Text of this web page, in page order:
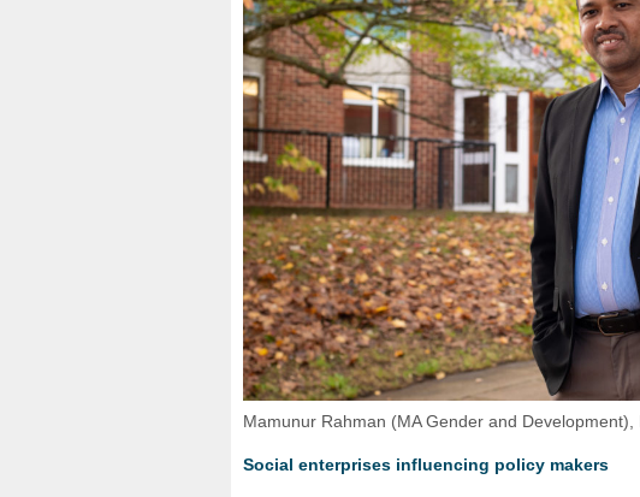
Mamunur Rahman (MA Gender and Development),
Social enterprises influencing policy makers